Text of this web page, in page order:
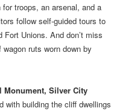
troops, an arsenal, and a
follow self-guided tours to
Unions. And don’t miss
ruts worn down by
Monument, Silver City
with building the cliff dwellings